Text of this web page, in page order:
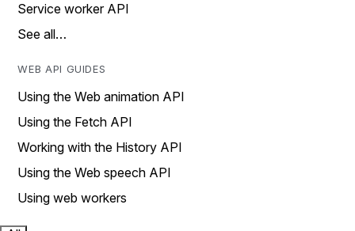
Service worker API
See all…
WEB API GUIDES
Using the Web animation API
Using the Fetch API
Working with the History API
Using the Web speech API
Using web workers